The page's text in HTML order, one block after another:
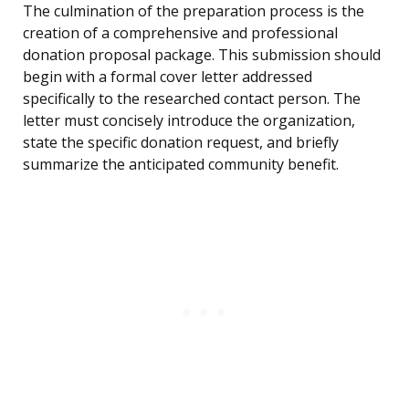
The culmination of the preparation process is the
creation of a comprehensive and professional
donation proposal package. This submission should
begin with a formal cover letter addressed
specifically to the researched contact person. The
letter must concisely introduce the organization,
state the specific donation request, and briefly
summarize the anticipated community benefit.